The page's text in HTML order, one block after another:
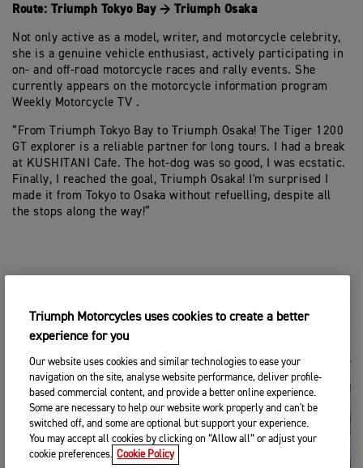
Route: Triumph Tokyo Bay → Triumph Osaka
Not only active as a model, writer, and motorcycle celebrity,
she is a genuine vehicle enthusiast, actively participating in
on- and off-road motorcycle races and rally events. She
currently appears on the motorcycle information program
Weekly Motorcycle TV .
“From Triumph Tokyo Bay to Triumph Osaka! The Tiger 1200
GT explorer is a reliable partner for long tours. I had a break
at KUSHITANI Cafe. The hot-dog was so good, I was ecstatic.
Finally, I reached the goal, Triumph Osaka! I'm surprised I
made it from Tokyo to Osaka without refuelling, despite all
the stops along the way!”
Triumph Motorcycles uses cookies to create a better
experience for you
Our website uses cookies and similar technologies to ease your
navigation on the site, analyse website performance, deliver profile-
based commercial content, and provide a better online experience.
Some are necessary to help our website work properly and can't be
switched off, and some are optional but support your experience.
You may accept all cookies by clicking on “Allow all” or adjust your
cookie preferences. Cookie Policy